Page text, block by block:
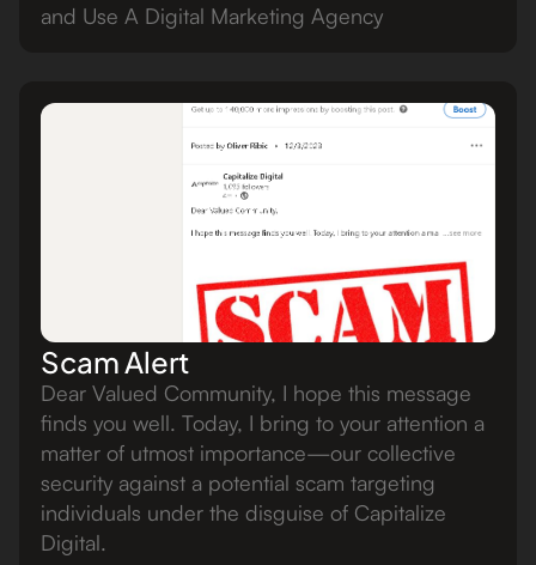
and Use A Digital Marketing Agency
Scam Alert
Dear Valued Community, I hope this message
finds you well. Today, I bring to your attention a
matter of utmost importance—our collective
security against a potential scam targeting
individuals under the disguise of Capitalize
Digital.